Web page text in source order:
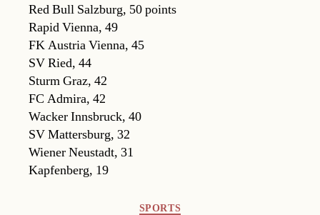
Red Bull Salzburg, 50 points
Rapid Vienna, 49
FK Austria Vienna, 45
SV Ried, 44
Sturm Graz, 42
FC Admira, 42
Wacker Innsbruck, 40
SV Mattersburg, 32
Wiener Neustadt, 31
Kapfenberg, 19
SPORTS